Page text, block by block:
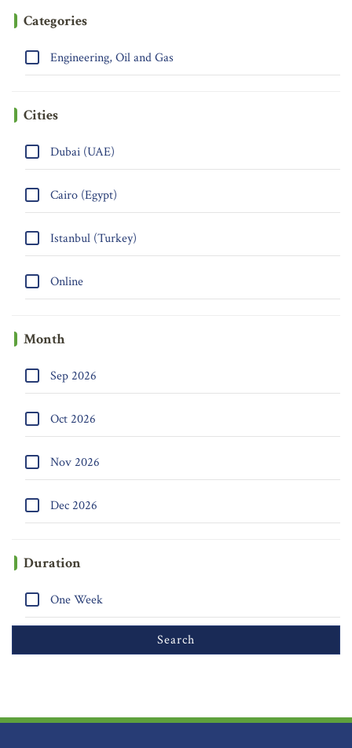
Categories
Engineering, Oil and Gas
Cities
Dubai (UAE)
Cairo (Egypt)
Istanbul (Turkey)
Online
Month
Sep 2026
Oct 2026
Nov 2026
Dec 2026
Duration
One Week